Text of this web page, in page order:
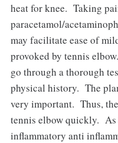
heat for knee. Taking
paracetamol/
may facilitate ease of
provoked by tennis
go through a thorough
physical history. The
very important. Thus,
tennis elbow quickly. As
inflammatory anti